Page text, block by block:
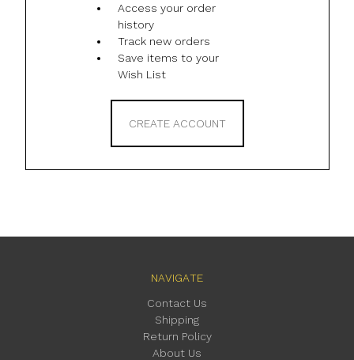
Access your order
history
Track new orders
Save items to your
Wish List
CREATE ACCOUNT
NAVIGATE
Contact Us
Shipping
Return Policy
About Us